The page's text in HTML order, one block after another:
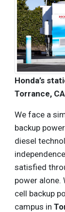
Honda’s
Torrance,
We face a
backup
diesel
satisfied
power alone.
cell backup
campus in